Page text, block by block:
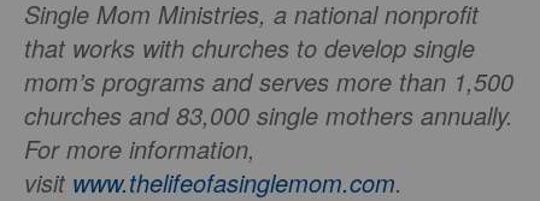
Single Mom Ministries, a national nonprofit
that works with churches to develop single
mom’s programs and serves more than 1,500
churches and 83,000 single mothers annually.
For more information,
visit www.thelifeofasinglemom.com.